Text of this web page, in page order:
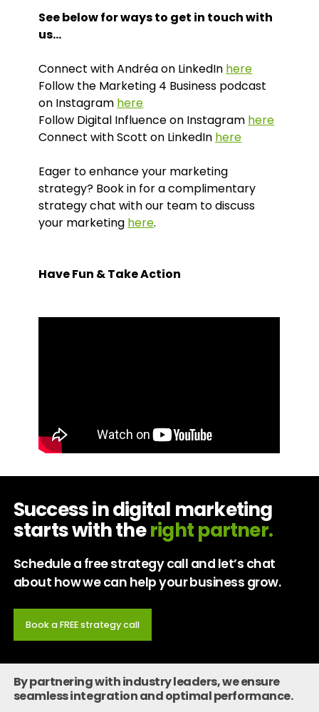
See below for ways to get in touch with
us…
Connect with Andréa on LinkedIn here
Follow the Marketing 4 Business podcast
on Instagram here
Follow Digital Influence on Instagram here
Connect with Scott on LinkedIn here
Eager to enhance your marketing
strategy? Book in for a complimentary
strategy chat with our team to discuss
your marketing here.
Have Fun & Take Action
Success in digital marketing
starts with theright partner.
Schedule a free strategy call and let’s chat
about how we can help your business grow.
Book a FREE strategy call
By partnering with industry leaders, we ensure
seamless integration and optimal performance.